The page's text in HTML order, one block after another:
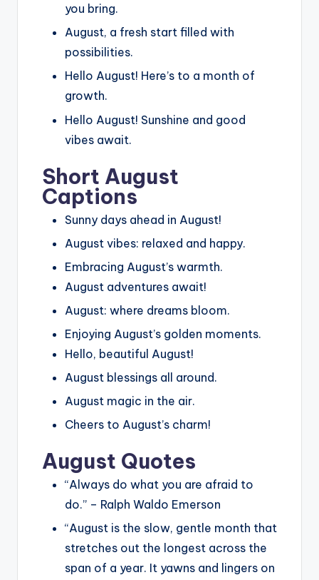
you bring.
August, a fresh start filled with
possibilities.
Hello August! Here’s to a month of
growth.
Hello August! Sunshine and good
vibes await.
Short August
Captions
Sunny days ahead in August!
August vibes: relaxed and happy.
Embracing August’s warmth.
August adventures await!
August: where dreams bloom.
Enjoying August’s golden moments.
Hello, beautiful August!
August blessings all around.
August magic in the air.
Cheers to August’s charm!
August Quotes
“Always do what you are afraid to
do.” – Ralph Waldo Emerson
“August is the slow, gentle month that
stretches out the longest across the
span of a year. It yawns and lingers on